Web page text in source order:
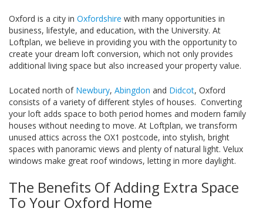
Oxford is a city in Oxfordshire with many opportunities in
business, lifestyle, and education, with the University. At
Loftplan, we believe in providing you with the opportunity to
create your dream loft conversion, which not only provides
additional living space but also increased your property value.
Located north of Newbury, Abingdon and Didcot, Oxford
consists of a variety of different styles of houses. Converting
your loft adds space to both period homes and modern family
houses without needing to move. At Loftplan, we transform
unused attics across the OX1 postcode, into stylish, bright
spaces with panoramic views and plenty of natural light. Velux
windows make great roof windows, letting in more daylight.
The Benefits Of Adding Extra Space
To Your Oxford Home